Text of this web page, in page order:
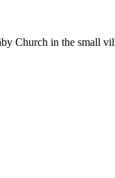
Church in the small